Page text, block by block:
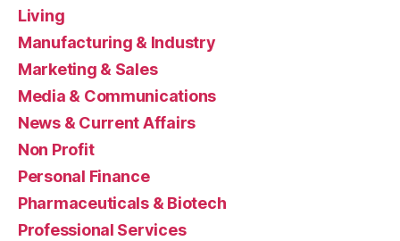
Living
Manufacturing & Industry
Marketing & Sales
Media & Communications
News & Current Affairs
Non Profit
Personal Finance
Pharmaceuticals & Biotech
Professional Services